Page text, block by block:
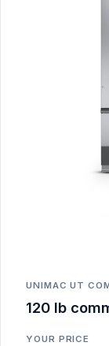
UNIMAC UT
120 lb
YOUR PRICE